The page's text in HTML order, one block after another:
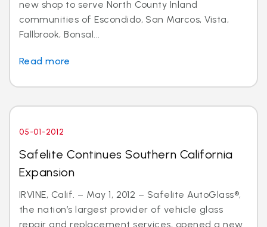
new shop to serve North County Inland
communities of Escondido, San Marcos, Vista,
Fallbrook, Bonsal...
Read more
05-01-2012
Safelite Continues Southern California
Expansion
IRVINE, Calif. – May 1, 2012 – Safelite AutoGlass®,
the nation’s largest provider of vehicle glass
repair and replacement services, opened a new